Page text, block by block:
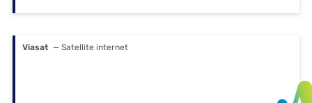
Viasat — Satellite internet